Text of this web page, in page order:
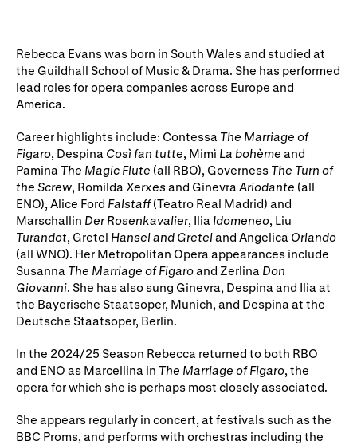
Wellness with WNO
Support us
Donate now
Member Events
Gifts in Wills
Corporate Partners
WNO Supporters
Rebecca Evans was born in South Wales and studied at
the Guildhall School of Music & Drama. She has performed
lead roles for opera companies across Europe and
America.
Career highlights include: Contessa The Marriage of
Figaro, Despina Così fan tutte, Mimì La bohème and
Pamina The Magic Flute (all RBO), Governess The Turn of
the Screw, Romilda Xerxesand Ginevra Ariodante (all
ENO), Alice Ford Falstaff(Teatro Real Madrid) and
Marschallin Der Rosenkavalier, Ilia Idomeneo, Liu
Turandot, Gretel Hansel and Greteland Angelica Orlando
(all WNO). Her Metropolitan Opera appearances include
Susanna The Marriage of Figaroand Zerlina Don
Giovanni. She has also sung Ginevra, Despina and Ilia at
the Bayerische Staatsoper, Munich, and Despina at the
Deutsche Staatsoper, Berlin.
In the 2024/25 Season Rebecca returned to both RBO
and ENO as Marcellina in The Marriage of Figaro, the
opera for which she is perhaps most closely associated.
She appears regularly in concert, at festivals such as the
BBC Proms, and performs with orchestras including the